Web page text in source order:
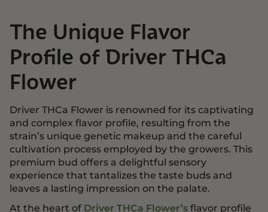
the balanced high kept me feeling relaxed yet
energized. It’s the perfect hybrid for a laid-back
afternoon.
The Unique Flavor
Profile of Driver THCa
Flower
Driver THCa Flower is renowned for its captivating
and complex flavor profile, resulting from the
strain’s unique genetic makeup and the careful
cultivation process employed by the growers. This
premium bud offers a delightful sensory
experience that tantalizes the taste buds and
leaves a lasting impression on the palate.
At the heart of Driver THCa Flower’sflavor profile